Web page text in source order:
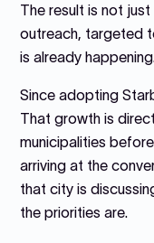
The result is not
outreach, targeted
is already
Since adopting
That growth is
municipalities
arriving at the
that city is
the priorities are.